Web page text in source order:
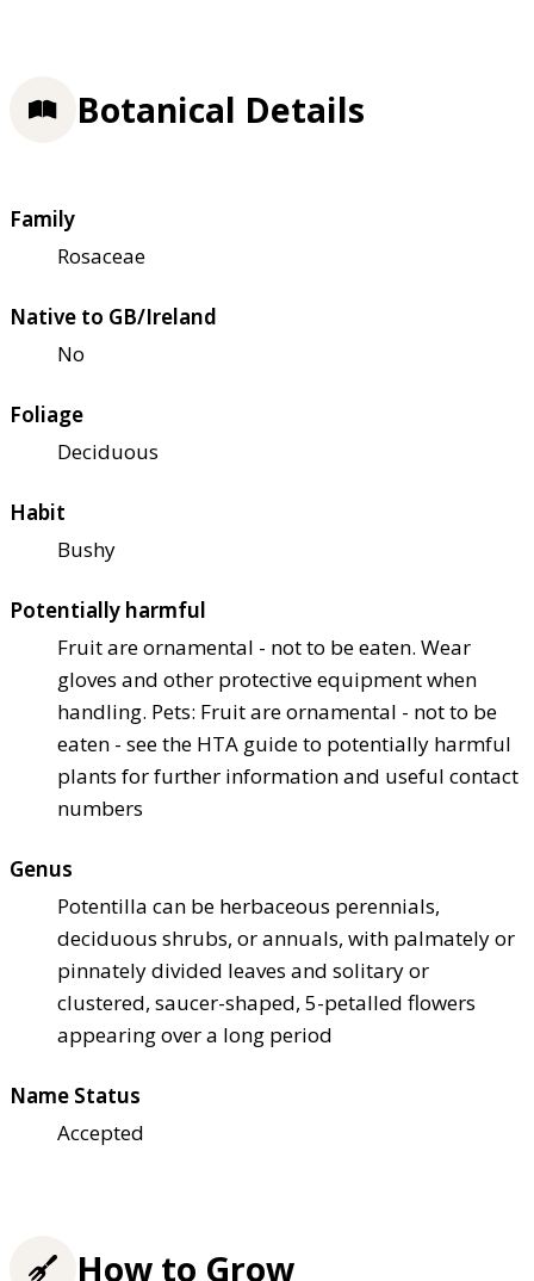
Botanical Details
Family
Rosaceae
Native to GB/Ireland
No
Foliage
Deciduous
Habit
Bushy
Potentially harmful
Fruit are ornamental - not to be eaten. Wear
gloves and other protective equipment when
handling. Pets: Fruit are ornamental - not to be
eaten - see the HTA guide to potentially harmful
plants for further information and useful contact
numbers
Genus
Potentilla can be herbaceous perennials,
deciduous shrubs, or annuals, with palmately or
pinnately divided leaves and solitary or
clustered, saucer-shaped, 5-petalled flowers
appearing over a long period
Name Status
Accepted
How to Grow